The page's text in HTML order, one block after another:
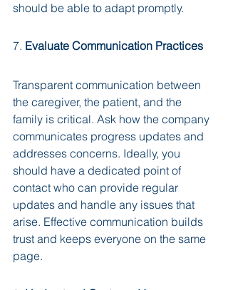
should be able to adapt promptly.
7. Evaluate Communication Practices
Transparent communication between
the caregiver, the patient, and the
family is critical. Ask how the company
communicates progress updates and
addresses concerns. Ideally, you
should have a dedicated point of
contact who can provide regular
updates and handle any issues that
arise. Effective communication builds
trust and keeps everyone on the same
page.